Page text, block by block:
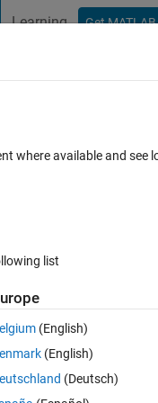
Learning Get MATLAB
by 1000
workspace and I want to
to do this?
where available and
list
(English)
(English)
(Deutsch)